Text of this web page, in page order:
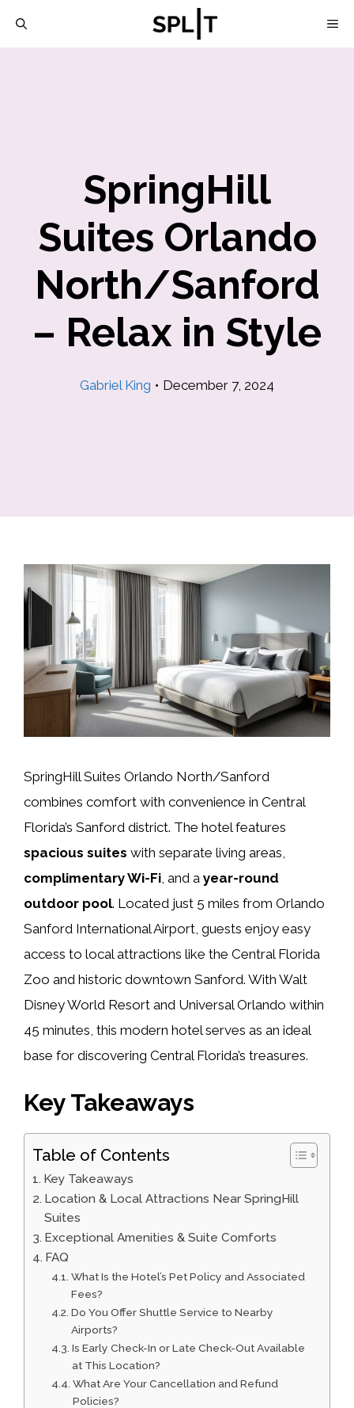
SpringHill
Suites Orlando
North/Sanford
– Relax in Style
Gabriel King • December 7, 2024
SpringHill Suites Orlando North/Sanford
combines comfort with convenience in Central
Florida’s Sanford district. The hotel features
spacious suites with separate living areas,
complimentary Wi-Fi, and a year-round
outdoor pool. Located just 5 miles from Orlando
Sanford International Airport, guests enjoy easy
access to local attractions like the Central Florida
Zoo and historic downtown Sanford. With Walt
Disney World Resort and Universal Orlando within
45 minutes, this modern hotel serves as an ideal
base for discovering Central Florida’s treasures.
Key Takeaways
Table of Contents
Key Takeaways
Location & Local Attractions Near SpringHill
Suites
Exceptional Amenities & Suite Comforts
FAQ
What Is the Hotel’s Pet Policy and Associated
Fees?
Do You Offer Shuttle Service to Nearby
Airports?
Is Early Check-In or Late Check-Out Available
at This Location?
What Are Your Cancellation and Refund
Policies?